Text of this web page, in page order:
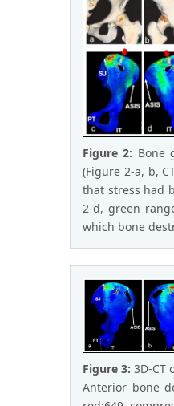
Figure 2: Bone
(Figure 2-a, b,
that stress had
2-d, green
which bone
Figure 3: 3D-CT
Anterior bone